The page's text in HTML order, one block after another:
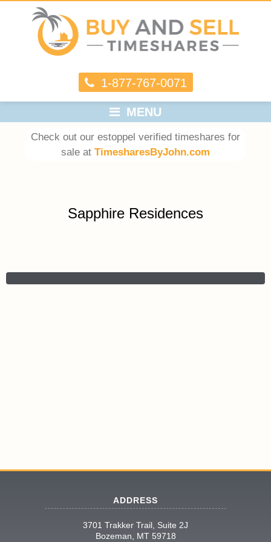
1-877-767-0071
MENU
Check out our estoppel verified timeshares for
sale at TimesharesByJohn.com
Sapphire Residences
ADDRESS
3701 Trakker Trail, Suite 2J
Bozeman, MT 59718